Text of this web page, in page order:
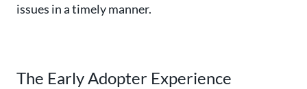
issues in a timely manner.
The Early Adopter Experience